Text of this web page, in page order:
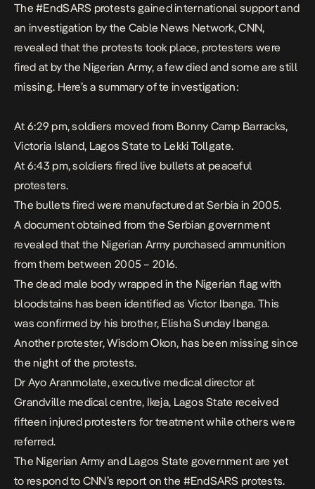
The #EndSARS protests gained international support and
an investigation by the Cable News Network, CNN,
revealed that the protests took place, protesters were
fired at by the Nigerian Army, a few died and some are still
missing. Here’s a summary of te investigation:
At 6:29 pm, soldiers moved from Bonny Camp Barracks,
Victoria Island, Lagos State to Lekki Tollgate.
At 6:43 pm, soldiers fired live bullets at peaceful
protesters.
The bullets fired were manufactured at Serbia in 2005.
A document obtained from the Serbian government
revealed that the Nigerian Army purchased ammunition
from them between 2005 – 2016.
The dead male body wrapped in the Nigerian flag with
bloodstains has been identified as Victor Ibanga. This
was confirmed by his brother, Elisha Sunday Ibanga.
Another protester, Wisdom Okon, has been missing since
the night of the protests.
Dr Ayo Aranmolate, executive medical director at
Grandville medical centre, Ikeja, Lagos State received
fifteen injured protesters for treatment while others were
referred.
The Nigerian Army and Lagos State government are yet
to respond to CNN’s report on the #EndSARS protests.